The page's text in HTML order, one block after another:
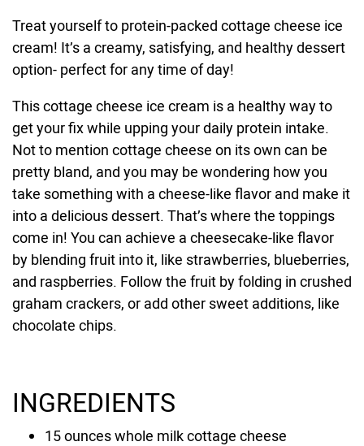
Treat yourself to protein-packed cottage cheese ice
cream! It’s a creamy, satisfying, and healthy dessert
option- perfect for any time of day!
This cottage cheese ice cream is a healthy way to
get your fix while upping your daily protein intake.
Not to mention cottage cheese on its own can be
pretty bland, and you may be wondering how you
take something with a cheese-like flavor and make it
into a delicious dessert. That’s where the toppings
come in! You can achieve a cheesecake-like flavor
by blending fruit into it, like strawberries, blueberries,
and raspberries. Follow the fruit by folding in crushed
graham crackers, or add other sweet additions, like
chocolate chips.
INGREDIENTS
15ounceswhole milk cottage cheese